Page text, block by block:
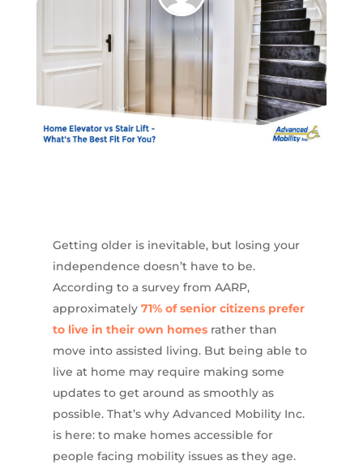
Getting older is inevitable, but losing your
independence doesn’t have to be.
According to a survey from AARP,
approximately 71% of senior citizens prefer
to live in their own homesrather than
move into assisted living. But being able to
live at home may require making some
updates to get around as smoothly as
possible. That’s why Advanced Mobility Inc.
is here: to make homes accessible for
people facing mobility issues as they age.